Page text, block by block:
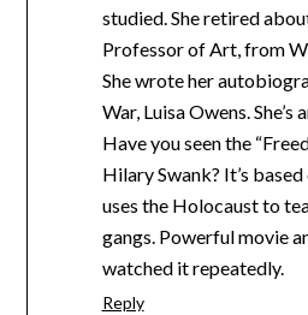
studied. She retired
Professor of Art, from
She wrote her
War, Luisa Owens. She’s
Have you seen the
Hilary Swank? It’s
uses the Holocaust to
gangs. Powerful movie
watched it repeatedly.
Reply